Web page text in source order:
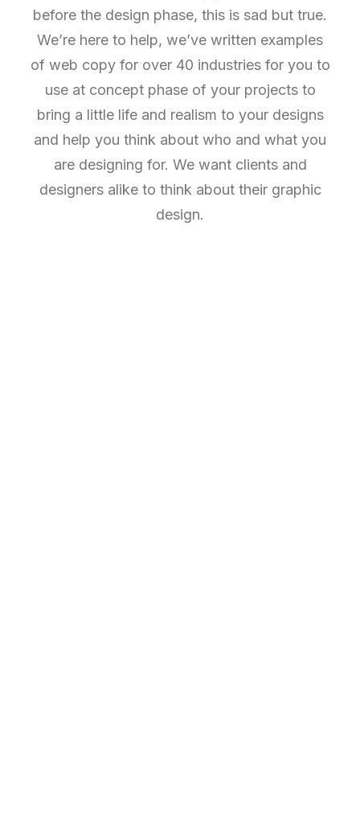
before the design phase, this is sad but true.
We’re here to help, we’ve written examples
of web copy for over 40 industries for you to
use at concept phase of your projects to
bring a little life and realism to your designs
and help you think about who and what you
are designing for. We want clients and
designers alike to think about their graphic
design.